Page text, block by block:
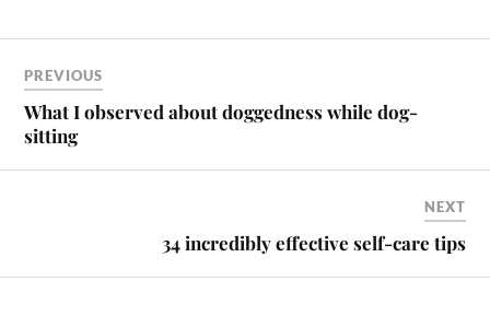
PREVIOUS
What I observed about doggedness while dog-
sitting
NEXT
34 incredibly effective self-care tips